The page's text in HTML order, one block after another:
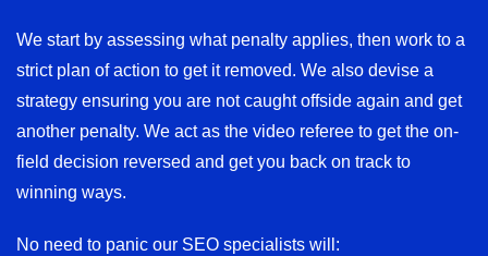
We start by assessing what penalty applies, then work to a
strict plan of action to get it removed. We also devise a
strategy ensuring you are not caught offside again and get
another penalty. We act as the video referee to get the on-
field decision reversed and get you back on track to
winning ways.
No need to panic our SEO specialists will: